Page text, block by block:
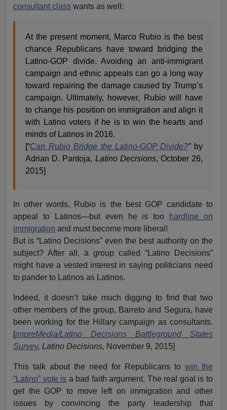
consultant class wants as well:
At the present moment, Marco Rubio is the best
chance Republicans have toward bridging the
Latino-GOP divide. Avoiding an anti-immigrant
campaign and ethnic appeals can go a long way
toward repairing the damage caused by Trump’s
campaign. Ultimately, however, Rubio will have
to change his position on immigration and align it
with Latino voters if he is to win the hearts and
minds of Latinos in 2016.
[“Can Rubio Bridge the Latino-GOP Divide?”by
Adrian D. Pantoja, Latino Decisions, October 26,
2015]
In other words, Rubio is the best GOP candidate to
appeal to Latinos—but even he is too
hardline on
immigration and must become more liberal!
But is “Latino Decisions” even the best authority on the
subject? After all, a group called “Latino Decisions”
might have a vested interest in saying politicians need
to pander to Latinos as Latinos.
Indeed, it doesn’t take much digging to find that two
other members of the group, Barreto and Segura, have
been working for the Hillary campaign as consultants.
[impreMedia/Latino Decisions Battleground States
Survey, Latino Decisions, November 9, 2015]
This talk about the need for Republicans to win the
“Latino” vote is a bad faith argument. The real goal is to
get the GOP to move left on immigration and other
issues by convincing the party leadership that